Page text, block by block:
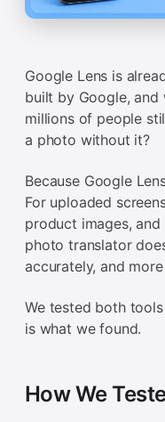
Google Lens is
built by Google, and
millions of people
a photo without it?
Because Google
For uploaded
product images,
photo translator
accurately, and
We tested both
is what we found.
How We